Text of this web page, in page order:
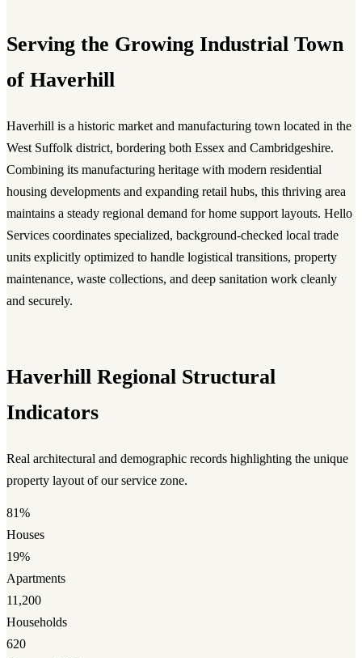
Serving the Growing Industrial Town
of Haverhill
Haverhill is a historic market and manufacturing town located in the
West Suffolk district, bordering both Essex and Cambridgeshire.
Combining its manufacturing heritage with modern residential
housing developments and expanding retail hubs, this thriving area
maintains a steady regional demand for home support layouts. Hello
Services coordinates specialized, background-checked local trade
units explicitly optimized to handle logistical transitions, property
maintenance, waste collections, and deep sanitation work cleanly
and securely.
Haverhill Regional Structural
Indicators
Real architectural and demographic records highlighting the unique
property layout of our service zone.
81%
Houses
19%
Apartments
11,200
Households
620